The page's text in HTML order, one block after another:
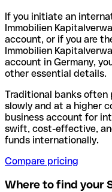
If you initiate an
Immobilien
account, or if you are
Immobilien
account in Germany,
other essential details.
Traditional banks often
slowly and at a higher
business account for
swift, cost-effective,
funds internationally.
Compare pricing
Where to find your